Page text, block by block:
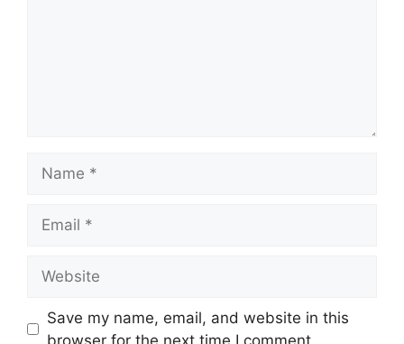
Save my name, email, and website in this
browser for the next time I comment.